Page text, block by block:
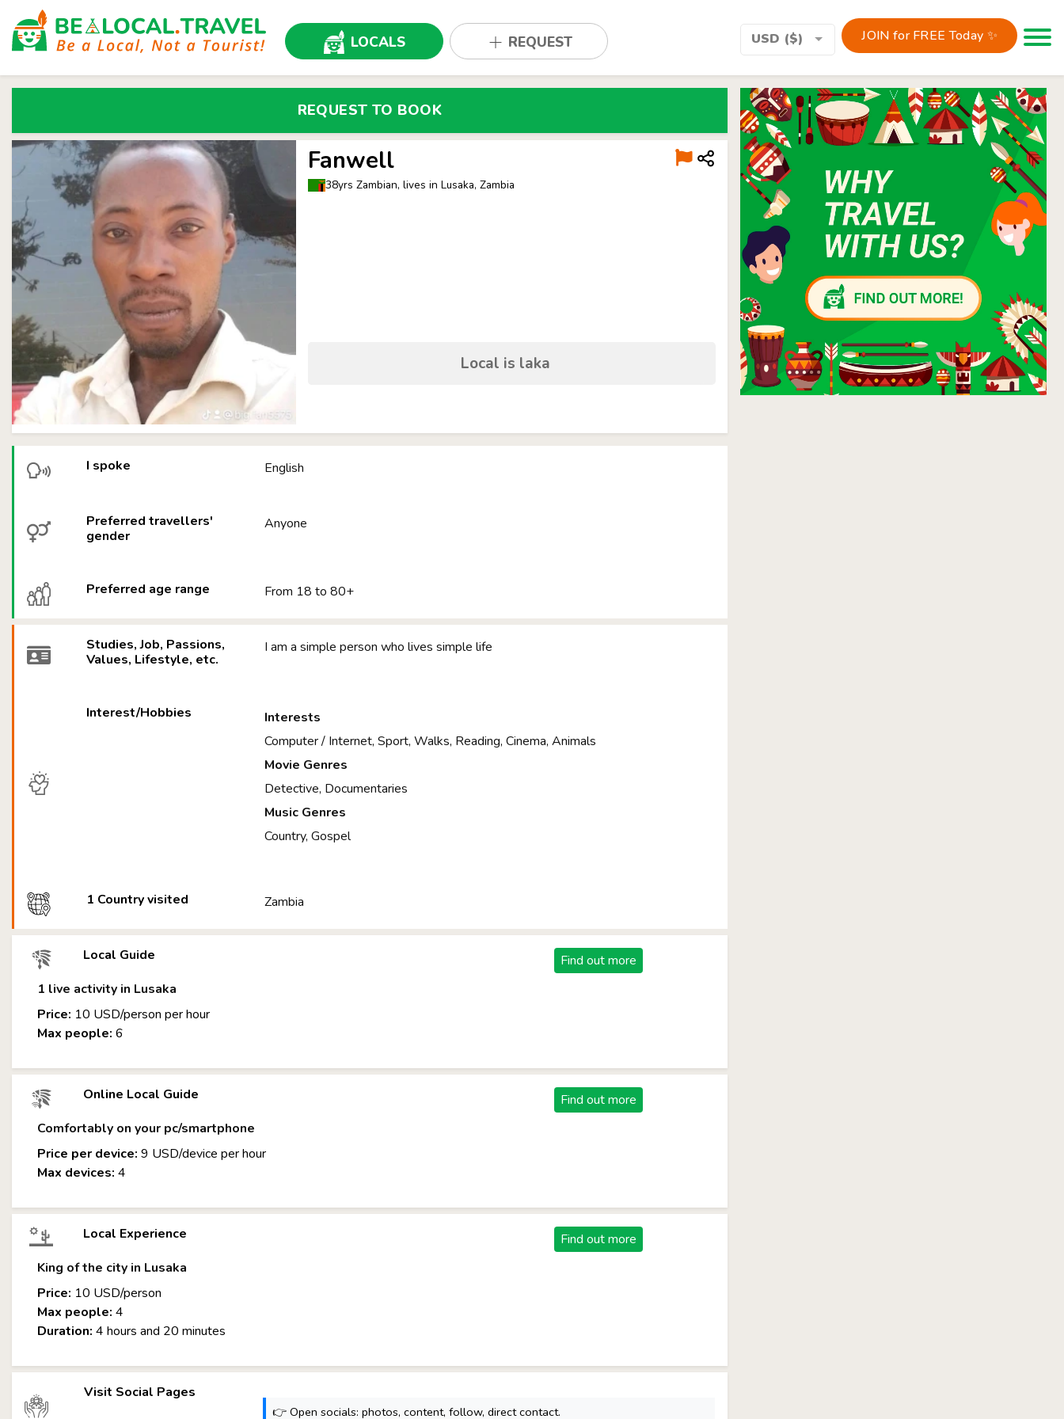
LOCALS REQUEST USD ($) JOIN for FREE Today ✨
REQUEST TO BOOK
Fanwell
38yrs Zambian, lives in Lusaka, Zambia
Local is laka
I spoke English
Preferred travellers'
gender
Anyone
Preferred age range From 18 to 80+
Studies, Job, Passions,
Values, Lifestyle, etc.
I am a simple person who lives simple life
Interest/Hobbies
Interests
Computer / Internet, Sport, Walks, Reading, Cinema, Animals
Movie Genres
Detective, Documentaries
Music Genres
Country, Gospel
1 Country visited Zambia
Local Guide
Find out more
1 live activity in Lusaka
Price: 10 USD/person per hour
Max people: 6
Online Local Guide
Find out more
Comfortably on your pc/smartphone
Price per device: 9 USD/device per hour
Max devices: 4
Local Experience
Find out more
King of the city in Lusaka
Price: 10 USD/person
Max people: 4
Duration: 4 hours and 20 minutes
Visit Social Pages
👉 Open socials: photos, content, follow, direct contact.